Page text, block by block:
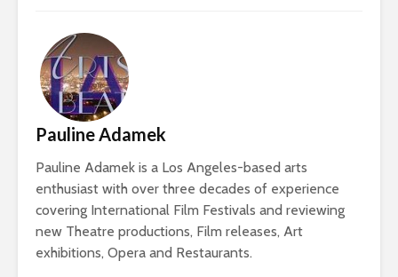
Pauline Adamek
Pauline Adamek is a Los Angeles-based arts
enthusiast with over three decades of experience
covering International Film Festivals and reviewing
new Theatre productions, Film releases, Art
exhibitions, Opera and Restaurants.